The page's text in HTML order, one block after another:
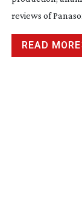
reviews of
READ MORE